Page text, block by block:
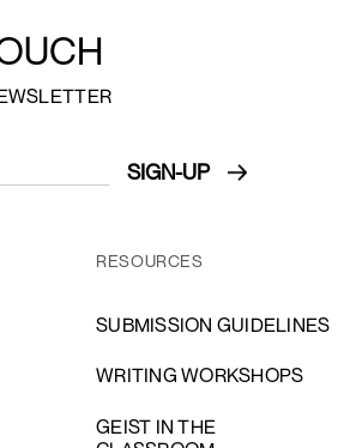
RESOURCES
SUBMISSION GUIDELINES
WRITING WORKSHOPS
GEIST IN THE